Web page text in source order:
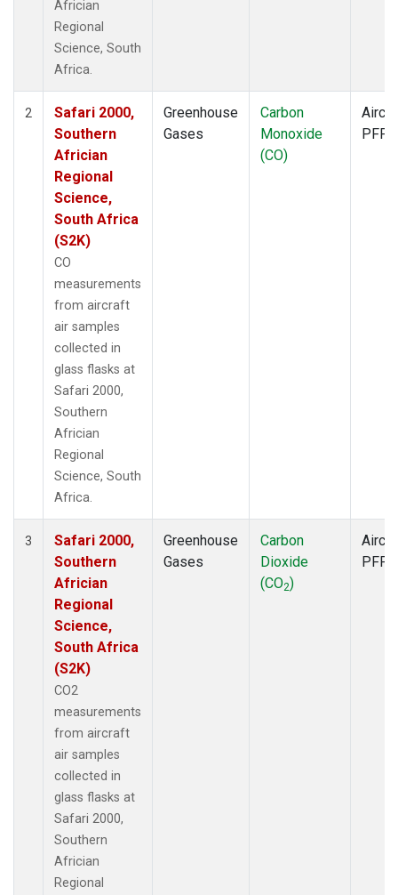
Africian
Regional
Science, South
Africa.
2
Safari 2000,
Southern
Africian
Regional
Science,
South Africa
(S2K)
CO
measurements
from aircraft
air samples
collected in
glass flasks at
Safari 2000,
Southern
Africian
Regional
Science, South
Africa.
Greenhouse
Gases
Carbon
Monoxide
(CO)
PFP
3
Safari 2000,
Southern
Africian
Regional
Science,
South Africa
(S2K)
CO2
measurements
from aircraft
air samples
collected in
glass flasks at
Safari 2000,
Southern
Africian
Regional
Greenhouse
Gases
Carbon
Dioxide
(CO2)
PFP